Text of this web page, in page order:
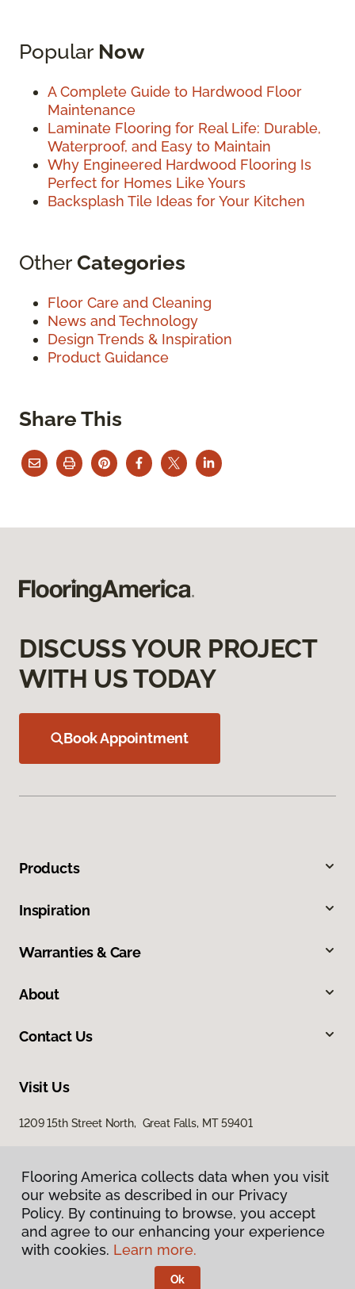
Popular Now
A Complete Guide to Hardwood Floor
Maintenance
Laminate Flooring for Real Life: Durable,
Waterproof, and Easy to Maintain
Why Engineered Hardwood Flooring Is
Perfect for Homes Like Yours
Backsplash Tile Ideas for Your Kitchen
OtherCategories
Floor Care and Cleaning
News and Technology
Design Trends & Inspiration
Product Guidance
Share This
Flooring America collects data when you visit
our website as described in our Privacy
Policy. By continuing to browse, you accept
and agree to our enhancing your experience
with cookies. Learn more.
Ok
DISCUSS YOUR PROJECT
WITH US TODAY
Book Appointment
Products
Inspiration
Warranties & Care
About
Contact Us
Visit Us
1209 15th Street North, Great Falls, MT 59401
Privacy Policy
Terms & Conditions
Flooring America.
Flooring America collects data when you visit
our website as described in our Privacy
Policy. By continuing to browse, you accept
and agree to our enhancing your experience
with cookies. Learn more.
Ok